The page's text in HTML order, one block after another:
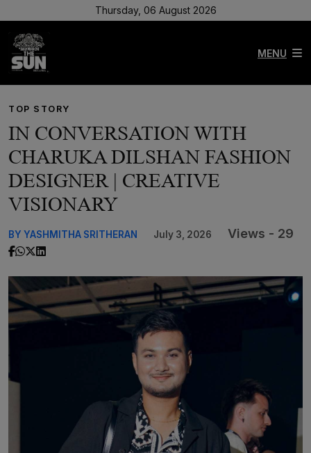
Thursday, 06 August 2026
MENU
TOP STORY
IN CONVERSATION WITH
CHARUKA DILSHAN FASHION
DESIGNER | CREATIVE
VISIONARY
BY YASHMITHA SRITHERAN July 3, 2026 Views - 29